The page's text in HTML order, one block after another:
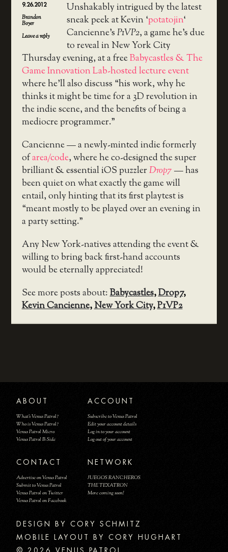
9.26.2012
Brandon
Boyer
Leave a reply
Unshakably intrigued by the latest
sneak peek at Kevin ‘potatojin‘
Cancienne’sP1VP2, a game he’s due
to reveal in New York City
Thursday evening, at a freeBabycastles & The
Game Innovation Lab-hosted lecture event
where he’ll also discuss “his work, why he
thinks it might be time for a 3D revolution in
the indie scene, and the benefits of being a
mediocre programmer.”
Cancienne — a newly-minted indie formerly
ofarea/code, where he co-designed the super
brilliant & essential iOS puzzlerDrop7— has
been quiet on what exactly the game will
entail, only hinting that its first playtest is
“meant mostly to be played over an evening in
a party setting.”
Any New York-natives attending the event &
willing to bring back first-hand accounts
would be eternally appreciated!
See more posts about:Babycastles,Drop7,
Kevin Cancienne,New York City,P1VP2
ABOUT
What's Venus Patrol?
Who is Venus Patrol?
Venus Patrol Micro
Venus Patrol B-Side
ACCOUNT
Subscribe to Venus Patrol
Edit your account details
Log in to your account
Log out of your account
CONTACT
Advertise on Venus Patrol
Submit to Venus Patrol
Venus Patrol on Twitter
Venus Patrol on Facebook
NETWORK
JUEGOS RANCHEROS
THE TEXATRON
More coming soon!
DESIGN BY
MOBILE LAYOUT BY CORY HUGHART